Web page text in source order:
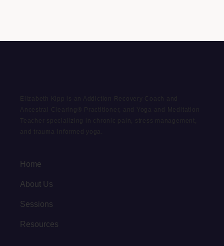
Elizabeth Kipp is an Addiction Recovery Coach and
Ancestral Clearing® Practitioner, and Yoga and Meditation
Teacher specializing in chronic pain, stress management,
and trauma-informed yoga.
Home
About Us
Sessions
Resources